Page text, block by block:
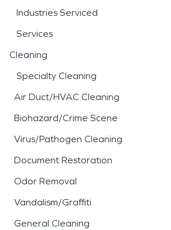
Industries Serviced
Services
Cleaning
Specialty Cleaning
Air Duct/HVAC Cleaning
Biohazard/Crime Scene
Virus/Pathogen Cleaning
Document Restoration
Odor Removal
Vandalism/Graffiti
General Cleaning